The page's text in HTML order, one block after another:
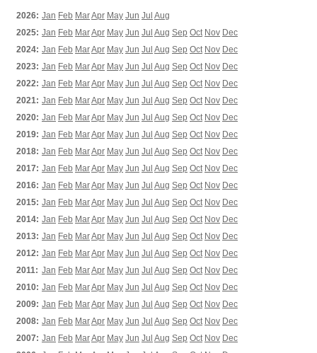
2026: Jan Feb MarApr May Jun Jul Aug
2025: Jan Feb MarApr May Jun Jul Aug Sep Oct Nov Dec
2024: Jan Feb MarApr May Jun Jul Aug Sep Oct Nov Dec
2023: Jan Feb MarApr May Jun Jul Aug Sep Oct Nov Dec
2022: Jan Feb MarApr May Jun Jul Aug Sep Oct Nov Dec
2021: Jan Feb MarApr May Jun Jul Aug Sep Oct Nov Dec
2020: Jan Feb MarApr May Jun Jul Aug Sep Oct Nov Dec
2019: Jan Feb MarApr May Jun Jul Aug Sep Oct Nov Dec
2018: Jan Feb MarApr May Jun Jul Aug Sep Oct Nov Dec
2017: Jan Feb MarApr May Jun Jul Aug Sep Oct Nov Dec
2016: Jan Feb MarApr May Jun Jul Aug Sep Oct Nov Dec
2015: Jan Feb MarApr May Jun Jul Aug Sep Oct Nov Dec
2014: Jan Feb MarApr May Jun Jul Aug Sep Oct Nov Dec
2013: Jan Feb MarApr May Jun Jul Aug Sep Oct Nov Dec
2012: Jan Feb MarApr May Jun Jul Aug Sep Oct Nov Dec
2011: Jan Feb MarApr May Jun Jul Aug Sep Oct Nov Dec
2010: Jan Feb MarApr May Jun Jul Aug Sep Oct Nov Dec
2009: Jan Feb MarApr May Jun Jul Aug Sep Oct Nov Dec
2008: Jan Feb MarApr May Jun Jul Aug Sep Oct Nov Dec
2007: Jan Feb MarApr May Jun Jul Aug Sep Oct Nov Dec